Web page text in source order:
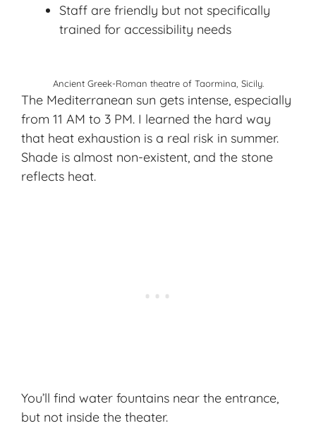
Staff are friendly but not specifically
trained for accessibility needs
Ancient Greek-Roman theatre of Taormina, Sicily.
The Mediterranean sun gets intense, especially
from 11 AM to 3 PM. I learned the hard way
that heat exhaustion is a real risk in summer.
Shade is almost non-existent, and the stone
reflects heat.
You’ll find water fountains near the entrance,
but not inside the theater.